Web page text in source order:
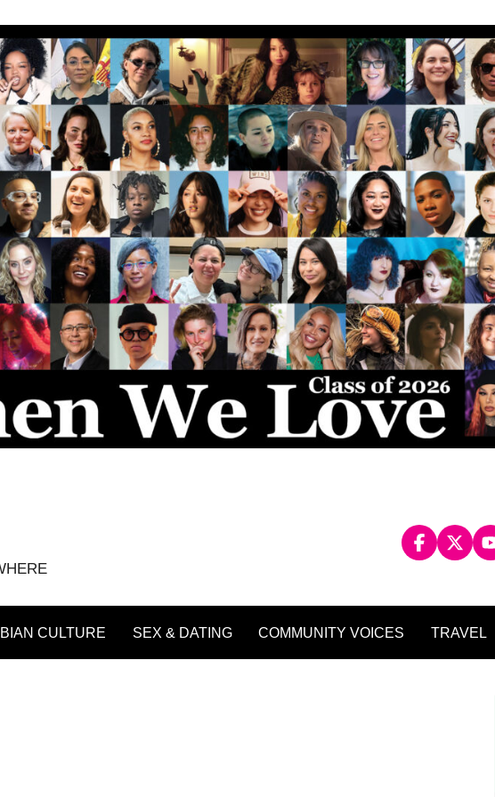
CULTURE SEX & DATING COMMUNITY VOICES TRAVEL